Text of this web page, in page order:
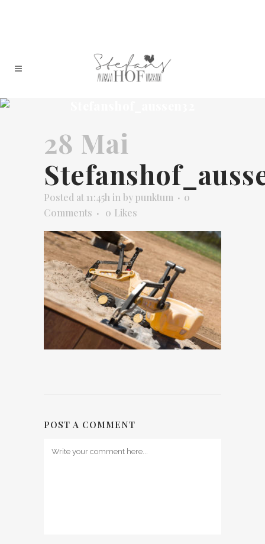
28 Mai
Posted at 11:45h in bypunktum
0
Comments
0 Likes
POST A COMMENT